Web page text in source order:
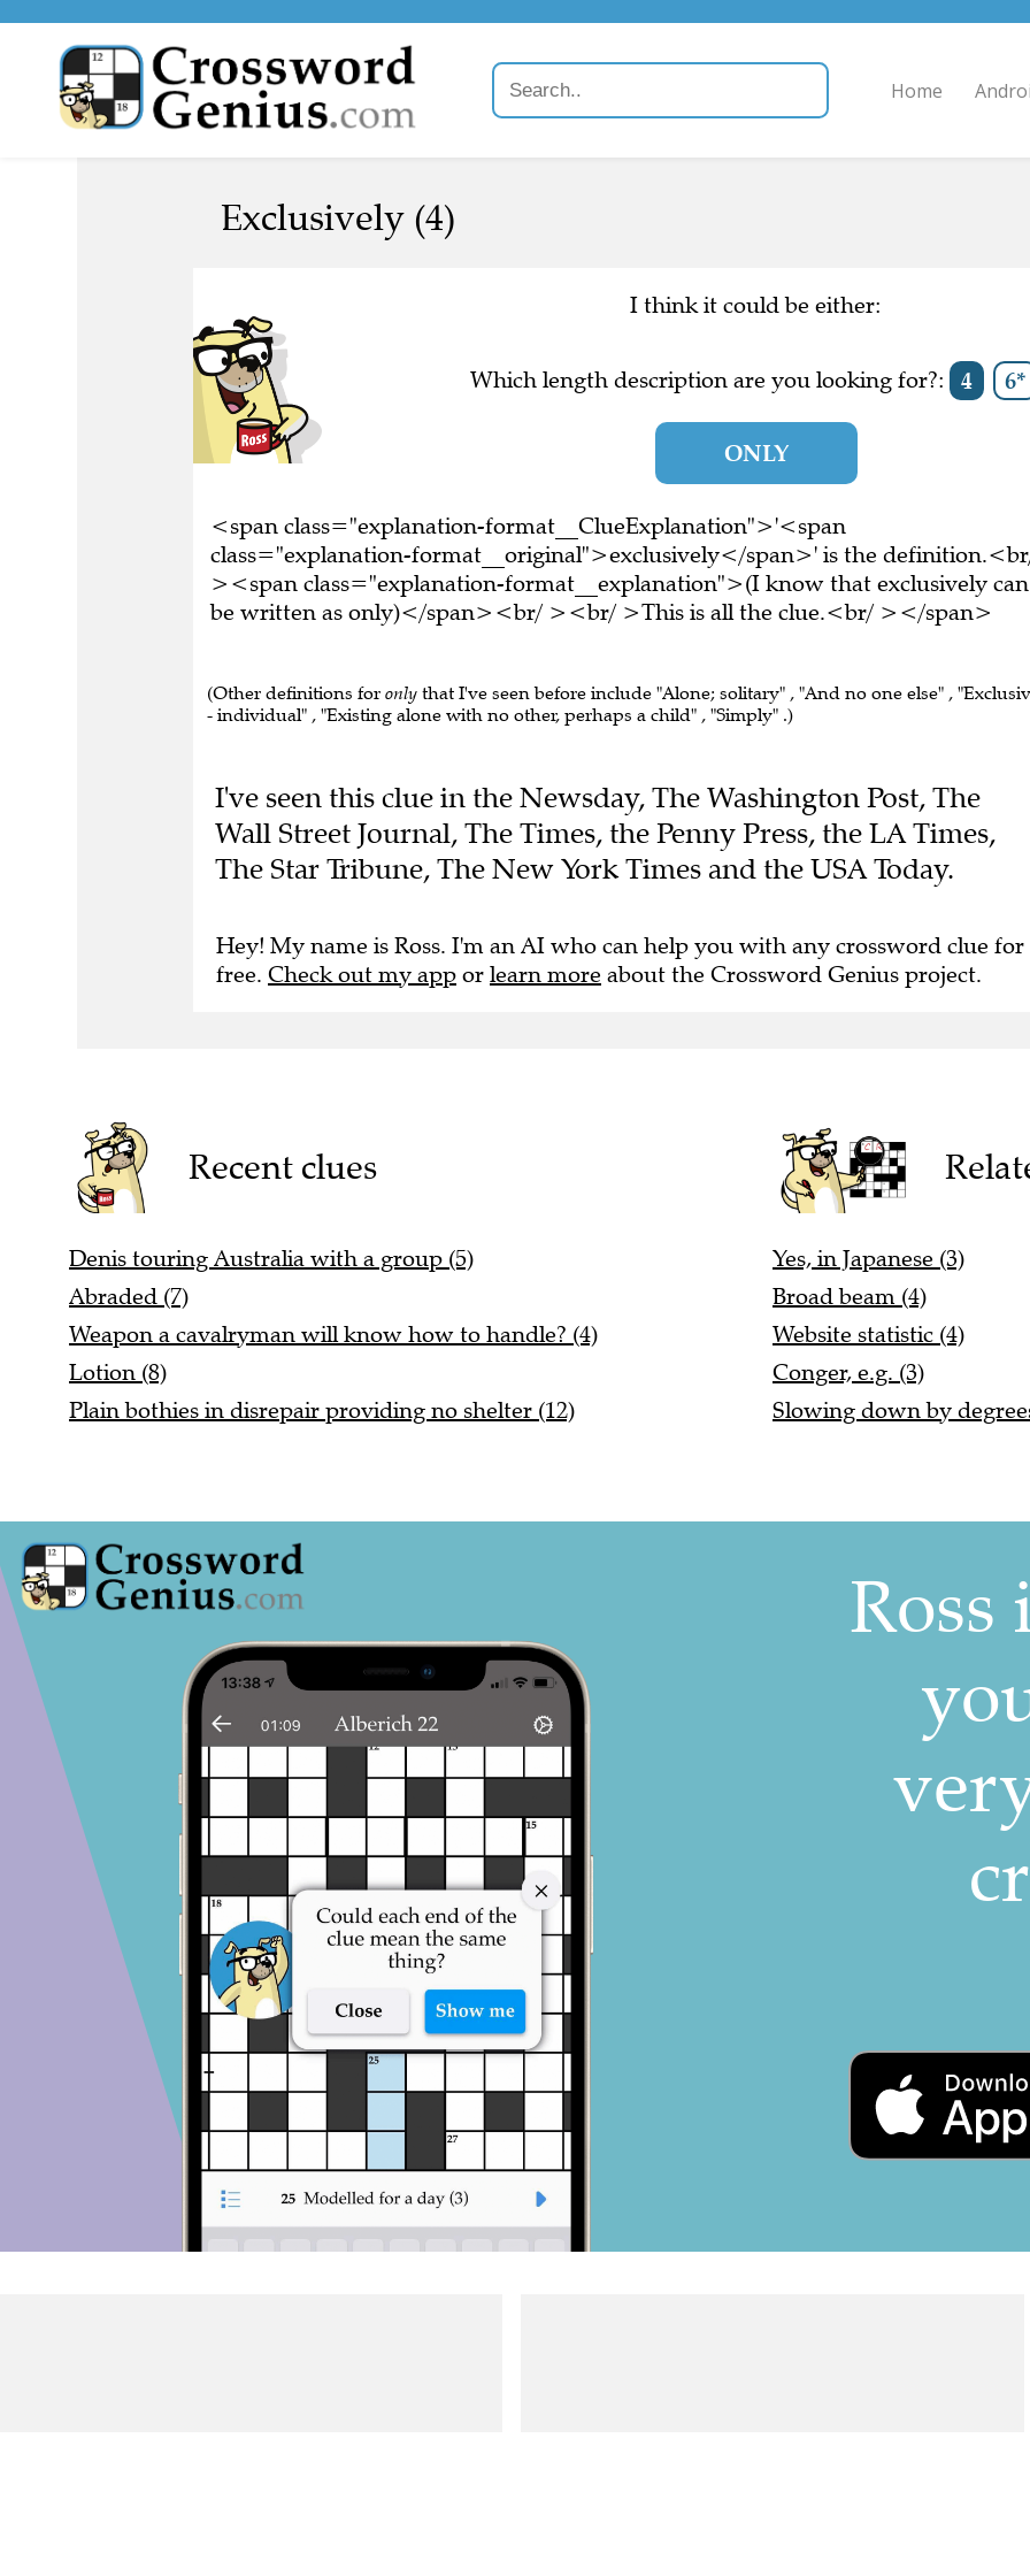
Home
Exclusively (4)
I think it could be either:
Which length description are you looking for?: 4 6*
ONLY
<span class="explanation-format__ClueExplanation">'<span
class="explanation-format__original">exclusively</span>' is the
><span class="explanation-format__explanation">(I know that exclusively can
be written as only)</span><br/ ><br/ >This is all the clue.<br/ ></span>
(Other definitions for only that I've seen before include "Alone; solitary" , "And no one else" ,
- individual" , "Existing alone with no other, perhaps a child" , "Simply" .)
I've seen this clue in the Newsday, The Washington Post, The
Wall Street Journal, The Times, the Penny Press, the LA Times,
The Star Tribune, The New York Times and the USA Today.
Hey! My name is Ross. I'm an AI who can help you with any crossword clue for
free. Check out my app or learn more about the Crossword Genius project.
Recent clues
Denis touring Australia with a group (5)
Abraded (7)
Weapon a cavalryman will know how to handle? (4)
Lotion (8)
Plain bothies in disrepair providing no shelter (12)
Yes, in Japanese (3)
Broad beam (4)
Website statistic (4)
Conger, e.g. (3)
Slowing down by